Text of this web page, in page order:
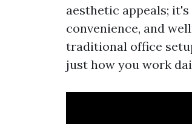
aesthetic appeals;
convenience, and
traditional office
just how you work